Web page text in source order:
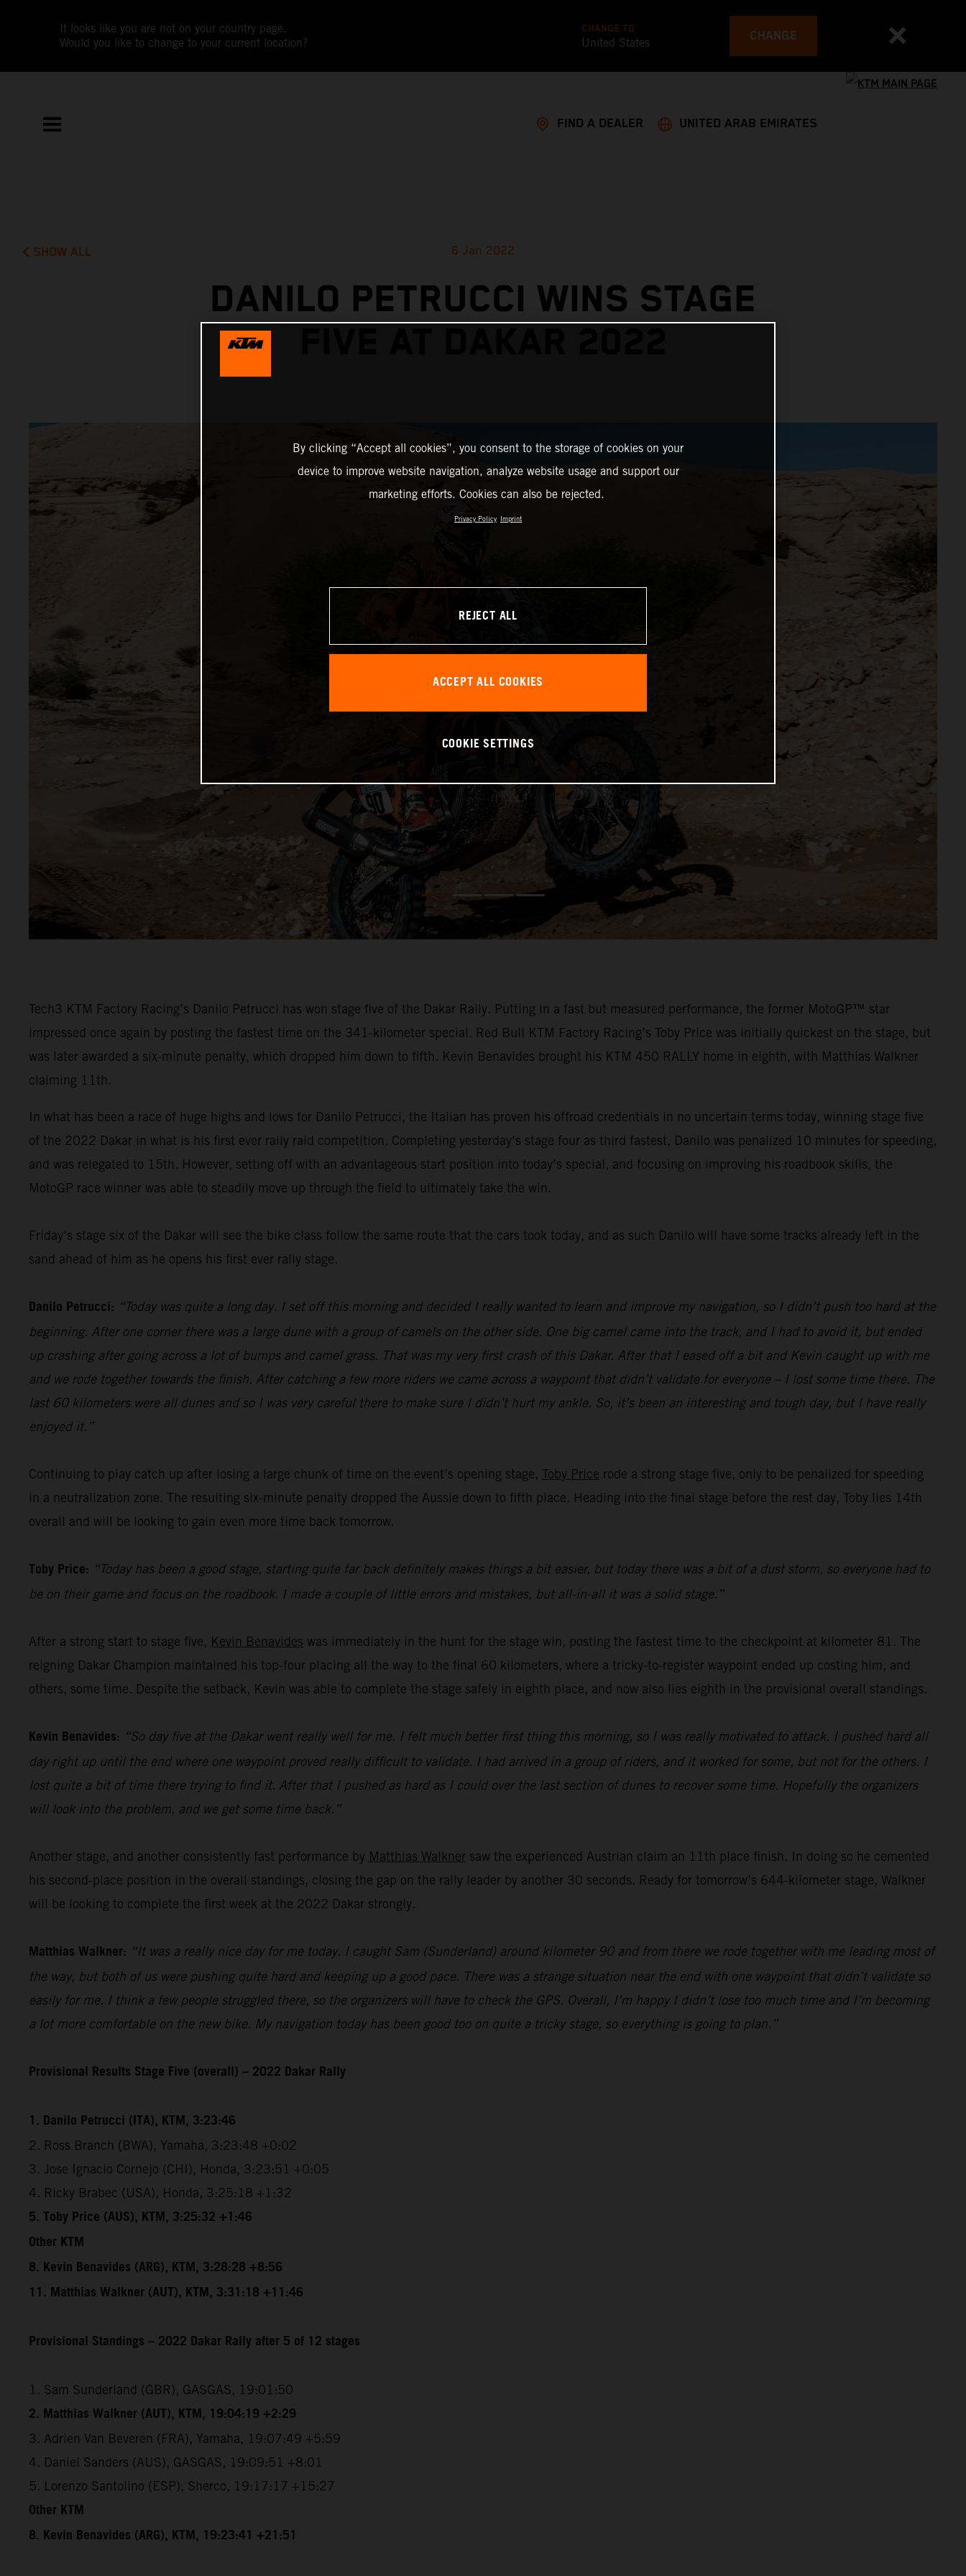
It looks like you are not on your country page.
Would you like to change to your current location?
CHANGE TO
United States CHANGE
FIND A DEALER UNITED ARAB EMIRATES
SHOW ALL 6 Jan 2022
DANILO PETRUCCI WINS STAGE
Tech3 KTM Factory Racing’s Danilo Petrucci has won stage five of the Dakar Rally. Putting in a fast but measured performance, the former MotoGP™ star
impressed once again by posting the fastest time on the 341-kilometer special. Red Bull KTM Factory Racing’s Toby Price was initially quickest on the stage, but
was later awarded a six-minute penalty, which dropped him down to fifth. Kevin Benavides brought his KTM 450 RALLY home in eighth, with Matthias Walkner
claiming 11th.
In what has been a race of huge highs and lows for Danilo Petrucci, the Italian has proven his offroad credentials in no uncertain terms today, winning stage five
of the 2022 Dakar in what is his first ever rally raid competition. Completing yesterday’s stage four as third fastest, Danilo was penalized 10 minutes for speeding,
and was relegated to 15th. However, setting off with an advantageous start position into today’s special, and focusing on improving his roadbook skills, the
MotoGP race winner was able to steadily move up through the field to ultimately take the win.
Friday’s stage six of the Dakar will see the bike class follow the same route that the cars took today, and as such Danilo will have some tracks already left in the
sand ahead of him as he opens his first ever rally stage.
Danilo Petrucci: “Today was quite a long day. I set off this morning and decided I really wanted to learn and improve my navigation, so I didn’t push too hard at the
beginning. After one corner there was a large dune with a group of camels on the other side. One big camel came into the track, and I had to avoid it, but ended
up crashing after going across a lot of bumps and camel grass. That was my very first crash of this Dakar. After that I eased off a bit and Kevin caught up with me
and we rode together towards the finish. After catching a few more riders we came across a waypoint that didn’t validate for everyone – I lost some time there. The
last 60 kilometers were all dunes and so I was very careful there to make sure I didn’t hurt my ankle. So, it’s been an interesting and tough day, but I have really
enjoyed it.”
Continuing to play catch up after losing a large chunk of time on the event’s opening stage, Toby Price rode a strong stage five, only to be penalized for speeding
in a neutralization zone. The resulting six-minute penalty dropped the Aussie down to fifth place. Heading into the final stage before the rest day, Toby lies 14th
overall and will be looking to gain even more time back tomorrow.
Toby Price: “Today has been a good stage, starting quite far back definitely makes things a bit easier, but today there was a bit of a dust storm, so everyone had to
be on their game and focus on the roadbook. I made a couple of little errors and mistakes, but all-in-all it was a solid stage.”
After a strong start to stage five, Kevin Benavides was immediately in the hunt for the stage win, posting the fastest time to the checkpoint at kilometer 81. The
reigning Dakar Champion maintained his top-four placing all the way to the final 60 kilometers, where a tricky-to-register waypoint ended up costing him, and
others, some time. Despite the setback, Kevin was able to complete the stage safely in eighth place, and now also lies eighth in the provisional overall standings.
Kevin Benavides: “So day five at the Dakar went really well for me. I felt much better first thing this morning, so I was really motivated to attack. I pushed hard all
day right up until the end where one waypoint proved really difficult to validate. I had arrived in a group of riders, and it worked for some, but not for the others. I
lost quite a bit of time there trying to find it. After that I pushed as hard as I could over the last section of dunes to recover some time. Hopefully the organizers
will look into the problem, and we get some time back.”
Another stage, and another consistently fast performance by Matthias Walkner saw the experienced Austrian claim an 11th place finish. In doing so he cemented
his second-place position in the overall standings, closing the gap on the rally leader by another 30 seconds. Ready for tomorrow’s 644-kilometer stage, Walkner
will be looking to complete the first week at the 2022 Dakar strongly.
Matthias Walkner: “It was a really nice day for me today. I caught Sam (Sunderland) around kilometer 90 and from there we rode together with me leading most of
the way, but both of us were pushing quite hard and keeping up a good pace. There was a strange situation near the end with one waypoint that didn’t validate so
easily for me. I think a few people struggled there, so the organizers will have to check the GPS. Overall, I’m happy I didn’t lose too much time and I’m becoming
a lot more comfortable on the new bike. My navigation today has been good too on quite a tricky stage, so everything is going to plan.”
Provisional Results Stage Five (overall) – 2022 Dakar Rally
1. Danilo Petrucci (ITA), KTM, 3:23:46
2. Ross Branch (BWA), Yamaha, 3:23:48 +0:02
3. Jose Ignacio Cornejo (CHI), Honda, 3:23:51 +0:05
4. Ricky Brabec (USA), Honda, 3:25:18 +1:32
5. Toby Price (AUS), KTM, 3:25:32 +1:46
Other KTM
8. Kevin Benavides (ARG), KTM, 3:28:28 +8:56
11. Matthias Walkner (AUT), KTM, 3:31:18 +11:46
Provisional Standings – 2022 Dakar Rally after 5 of 12 stages
1. Sam Sunderland (GBR), GASGAS, 19:01:50
2. Matthias Walkner (AUT), KTM, 19:04:19 +2:29
3. Adrien Van Beveren (FRA), Yamaha, 19:07:49 +5:59
4. Daniel Sanders (AUS), GASGAS, 19:09:51 +8:01
5. Lorenzo Santolino (ESP), Sherco, 19:17:17 +15:27
Other KTM
8. Kevin Benavides (ARG), KTM, 19:23:41 +21:51
By clicking “Accept all cookies”, you consent to the storage of cookies on your
device to improve website navigation, analyze website usage and support our
marketing efforts. Cookies can also be rejected.
Privacy Policy Imprint
REJECT ALL
ACCEPT ALL COOKIES
COOKIE SETTINGS